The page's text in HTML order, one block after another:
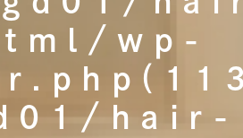
wp-
hair-